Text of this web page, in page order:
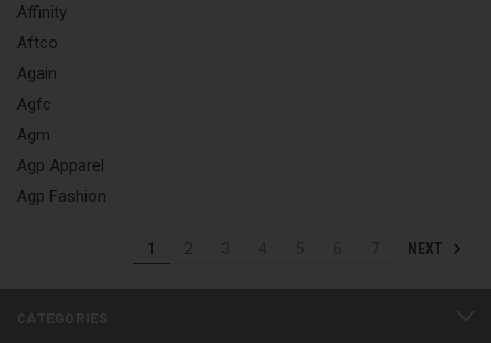
Affinity
Aftco
Again
Agfc
Agm
Agp Apparel
Agp Fashion
1 NEXT